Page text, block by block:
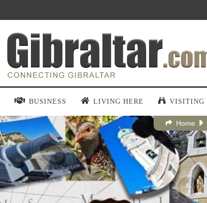
BUSINESS LIVING HERE VISITING
Home